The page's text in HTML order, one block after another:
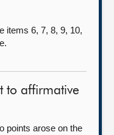
items 6, 7, 8, 9, 10,
to affirmative
points arose on the